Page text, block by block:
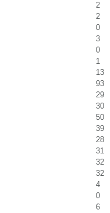
2
2
0
3
0
1
13
93
29
30
50
39
28
31
32
32
4
0
6